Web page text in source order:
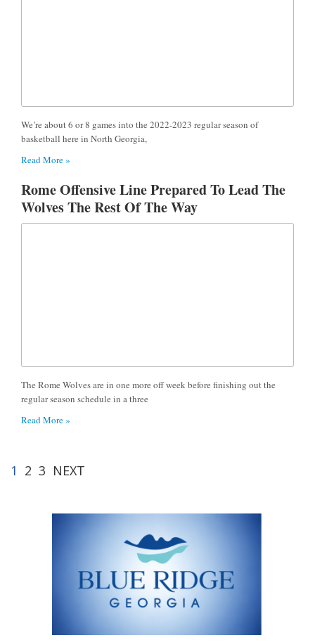
We’re about 6 or 8 games into the 2022-2023 regular season of
basketball here in North Georgia,
Read More »
Rome Offensive Line Prepared To Lead The
Wolves The Rest Of The Way
The Rome Wolves are in one more off week before finishing out the
regular season schedule in a three
Read More »
1 2 3 NEXT